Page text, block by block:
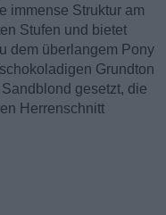
immense Struktur am
Stufen und bietet
dem überlangem Pony
Grundton
gesetzt, die
Herrenschnitt